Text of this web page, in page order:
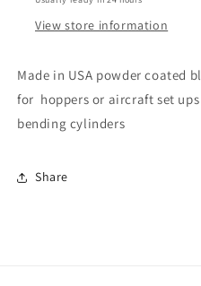
View store information
Made in USA powder coated
for hoppers or aircraft set
bending cylinders
Share